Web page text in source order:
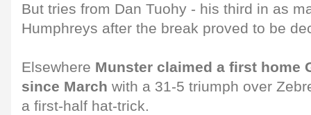
But tries from Dan Tuohy - his third in as
Humphreys after the break proved to be
Elsewhere Munster claimed a first home
since March with a 31-5 triumph over
a first-half hat-trick.